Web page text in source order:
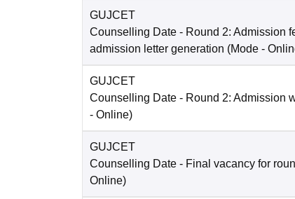
GUJCET
Counselling Date - Round 2: Admission
admission letter generation (Mode -
GUJCET
Counselling Date - Round 2: Admission
- Online)
GUJCET
Counselling Date - Final vacancy for
Online)